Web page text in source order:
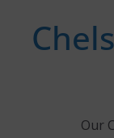
Our